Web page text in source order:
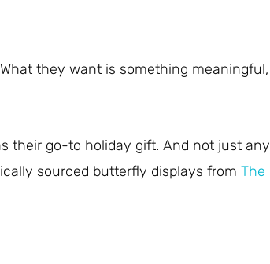
they want is something meaningful,
their go-to holiday gift. And not just any
sourced butterfly displays from The